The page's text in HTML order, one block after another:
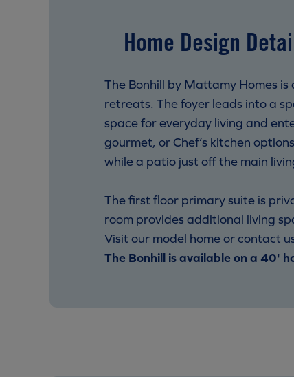
Home Design
The Bonhill by Mattamy Homes
retreats. The foyer leads into a
space for everyday living and
gourmet, or Chef’s kitchen
while a patio just off the main
The first floor primary suite is
room provides additional living
Visit our model home or contact
The Bonhill is available on a 40'